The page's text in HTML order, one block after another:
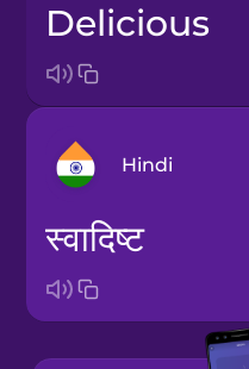
delicious
Hindi
Bosnian
स्वादिष्ट